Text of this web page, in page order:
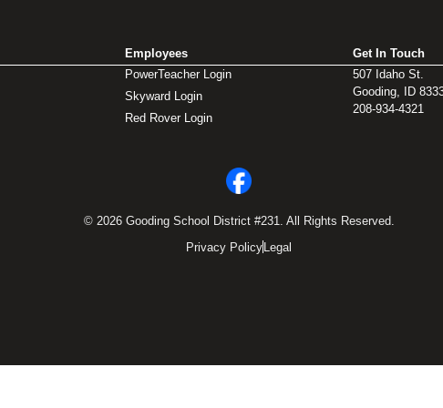
Employees
PowerTeacher Login
Skyward Login
Red Rover Login
Get In Touch
507 Idaho St.
Gooding, ID
208-934-4321
© 2026 Gooding School District #231. All Rights Reserved.
Privacy PolicyLegal